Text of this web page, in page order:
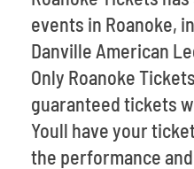
events in Roanoke,
Danville American
Only Roanoke
guaranteed tickets
Youll have your
the performance